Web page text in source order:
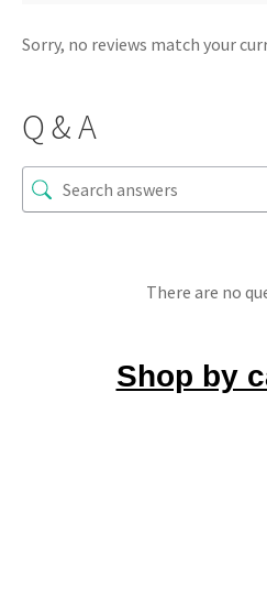
Sorry, no reviews match your
Q & A
There are no
Shop by